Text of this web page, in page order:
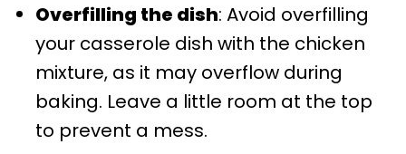
Overfilling the dish: Avoid overfilling
your casserole dish with the chicken
mixture, as it may overflow during
baking. Leave a little room at the top
to prevent a mess.